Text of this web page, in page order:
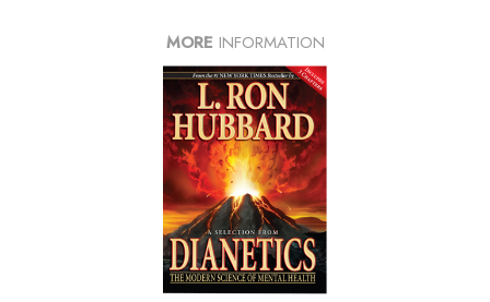
MORE INFORMATION